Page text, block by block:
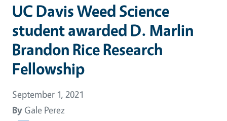
UC Davis Weed Science
student awarded D. Marlin
Brandon Rice Research
Fellowship
September 1, 2021
By Gale Perez